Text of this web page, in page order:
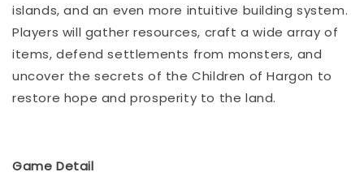
islands, and an even more intuitive building system.
Players will gather resources, craft a wide array of
items, defend settlements from monsters, and
uncover the secrets of the Children of Hargon to
restore hope and prosperity to the land.
Game Detail